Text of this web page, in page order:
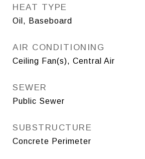
HEAT TYPE
Oil, Baseboard
AIR CONDITIONING
Ceiling Fan(s), Central Air
SEWER
Public Sewer
SUBSTRUCTURE
Concrete Perimeter